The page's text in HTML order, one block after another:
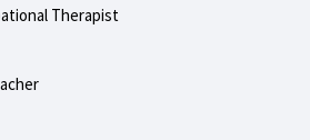
Therapist